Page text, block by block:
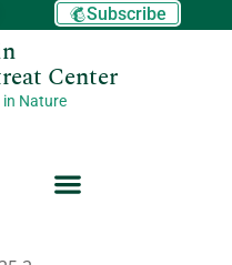
Subscribe
Center
Nature